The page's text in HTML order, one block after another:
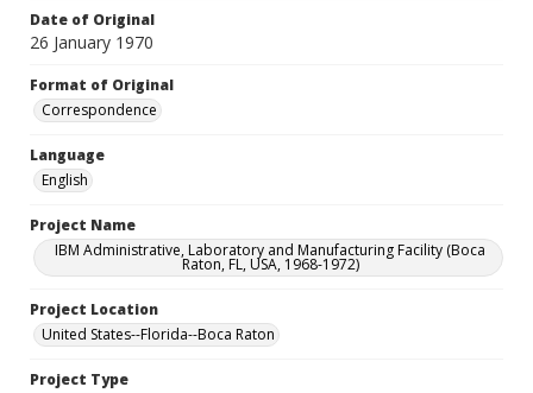
Date of Original
26 January 1970
Format of Original
Correspondence
Language
English
Project Name
IBM Administrative, Laboratory and Manufacturing Facility (Boca
Raton, FL, USA, 1968-1972)
Project Location
United States--Florida--Boca Raton
Project Type